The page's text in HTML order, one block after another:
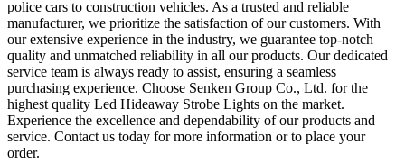
police cars to construction vehicles. As a trusted and reliable
manufacturer, we prioritize the satisfaction of our customers. With
our extensive experience in the industry, we guarantee top-notch
quality and unmatched reliability in all our products. Our dedicated
service team is always ready to assist, ensuring a seamless
purchasing experience. Choose Senken Group Co., Ltd. for the
highest quality Led Hideaway Strobe Lights on the market.
Experience the excellence and dependability of our products and
service. Contact us today for more information or to place your
order.